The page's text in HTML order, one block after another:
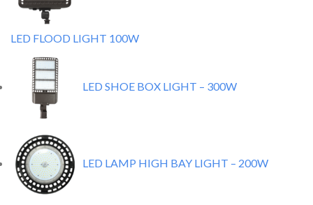
LED FLOOD LIGHT 100W
LED SHOE BOX LIGHT – 300W
LED LAMP HIGH BAY LIGHT – 200W